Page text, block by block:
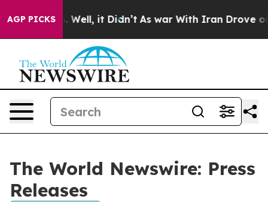
AGP PICKS
40%. Well, it Didn’t As war With Iran Drove oil
The World Newswire: Press
Releases